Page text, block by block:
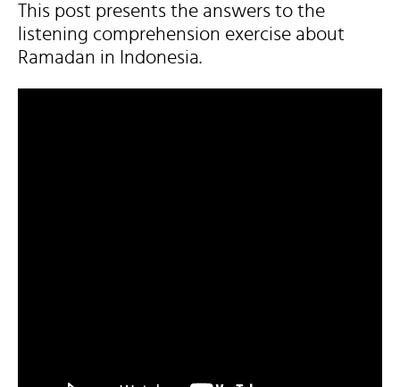
This post presents the answers to the
listening comprehension exercise about
Ramadan in Indonesia.